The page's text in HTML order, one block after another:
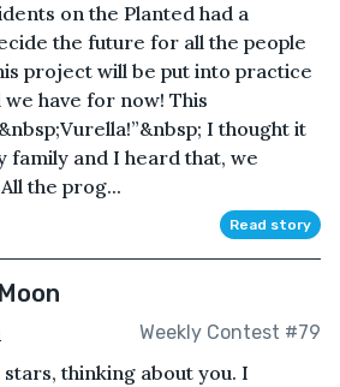
on the Planted had a
the future for all the people
project will be put into practice
we have for now! This
I thought it
family and I heard that, we
the prog...
Read story
Weekly Contest #79
thinking about you. I